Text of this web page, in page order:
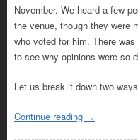
November. We heard a few
the venue, though they were
who voted for him. There
to see why opinions were so
Let us break it down two
Continue reading →